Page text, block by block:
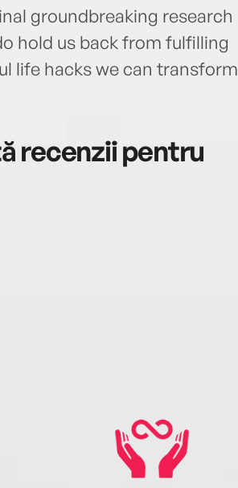
groundbreaking research
hold us back from fulfilling
life hacks we can transform
recenzii pentru